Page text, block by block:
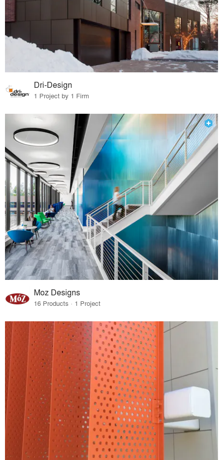
Dri-Design
1 Project by 1 Firm
Moz Designs
16 Products · 1 Project